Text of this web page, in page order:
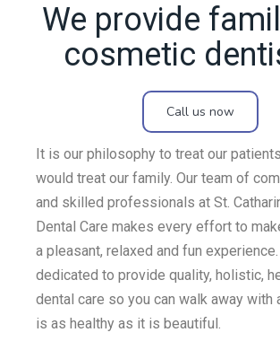
We provide
cosmetic
Call us now
It is our philosophy to treat our
would treat our family. Our team of
and skilled professionals at St.
Dental Care makes every effort to
a pleasant, relaxed and fun
dedicated to provide quality, holistic,
dental care so you can walk away with
is as healthy as it is beautiful.